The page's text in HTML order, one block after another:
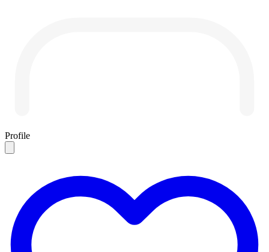
Profile